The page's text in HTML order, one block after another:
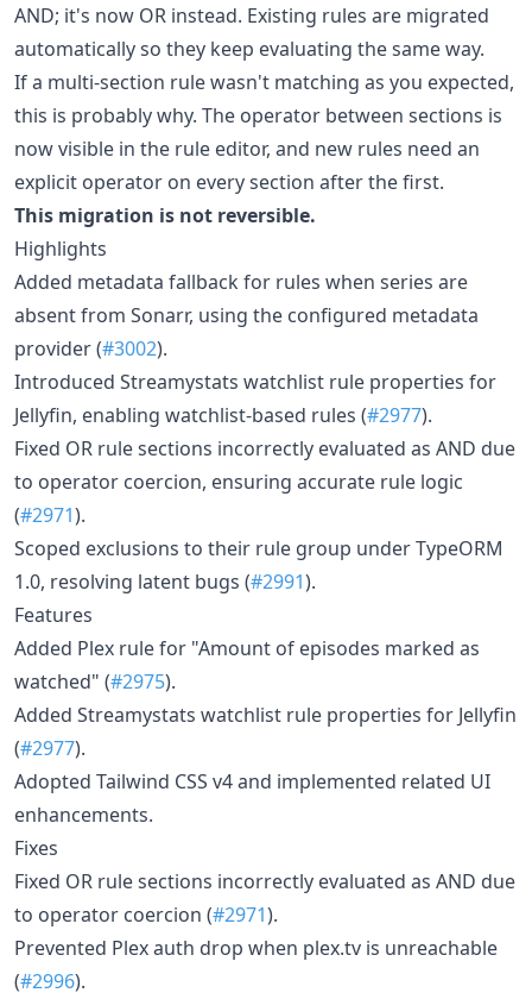
AND; it's now OR instead. Existing rules are migrated
automatically so they keep evaluating the same way.
If a multi-section rule wasn't matching as you expected,
this is probably why. The operator between sections is
now visible in the rule editor, and new rules need an
explicit operator on every section after the first.
This migration is not reversible.
Highlights
Added metadata fallback for rules when series are
absent from Sonarr, using the configured metadata
provider (#3002).
Introduced Streamystats watchlist rule properties for
Jellyfin, enabling watchlist-based rules (#2977).
Fixed OR rule sections incorrectly evaluated as AND due
to operator coercion, ensuring accurate rule logic
(#2971).
Scoped exclusions to their rule group under TypeORM
1.0, resolving latent bugs (#2991).
Features
Added Plex rule for "Amount of episodes marked as
watched" (#2975).
Added Streamystats watchlist rule properties for Jellyfin
(#2977).
Adopted Tailwind CSS v4 and implemented related UI
enhancements.
Fixes
Fixed OR rule sections incorrectly evaluated as AND due
to operator coercion (#2971).
Prevented Plex auth drop when plex.tv is unreachable
(#2996).